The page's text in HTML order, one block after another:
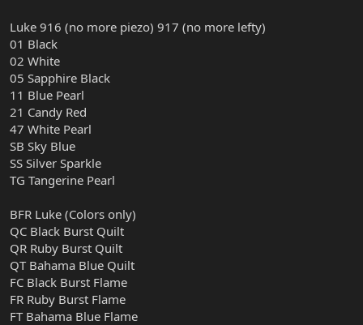
Luke 916 (no more piezo) 917 (no more lefty)
01 Black
02 White
05 Sapphire Black
11 Blue Pearl
21 Candy Red
47 White Pearl
SB Sky Blue
SS Silver Sparkle
TG Tangerine Pearl
BFR Luke (Colors only)
QC Black Burst Quilt
QR Ruby Burst Quilt
QT Bahama Blue Quilt
FC Black Burst Flame
FR Ruby Burst Flame
FT Bahama Blue Flame